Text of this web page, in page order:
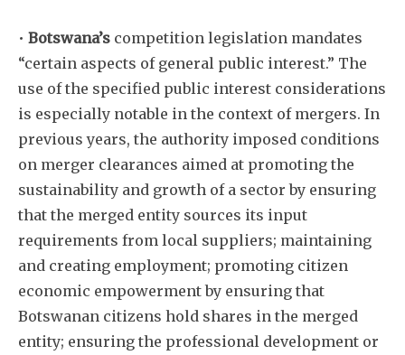
• Botswana’s competition legislation mandates
“certain aspects of general public interest.” The
use of the specified public interest considerations
is especially notable in the context of mergers. In
previous years, the authority imposed conditions
on merger clearances aimed at promoting the
sustainability and growth of a sector by ensuring
that the merged entity sources its input
requirements from local suppliers; maintaining
and creating employment; promoting citizen
economic empowerment by ensuring that
Botswanan citizens hold shares in the merged
entity; ensuring the professional development or